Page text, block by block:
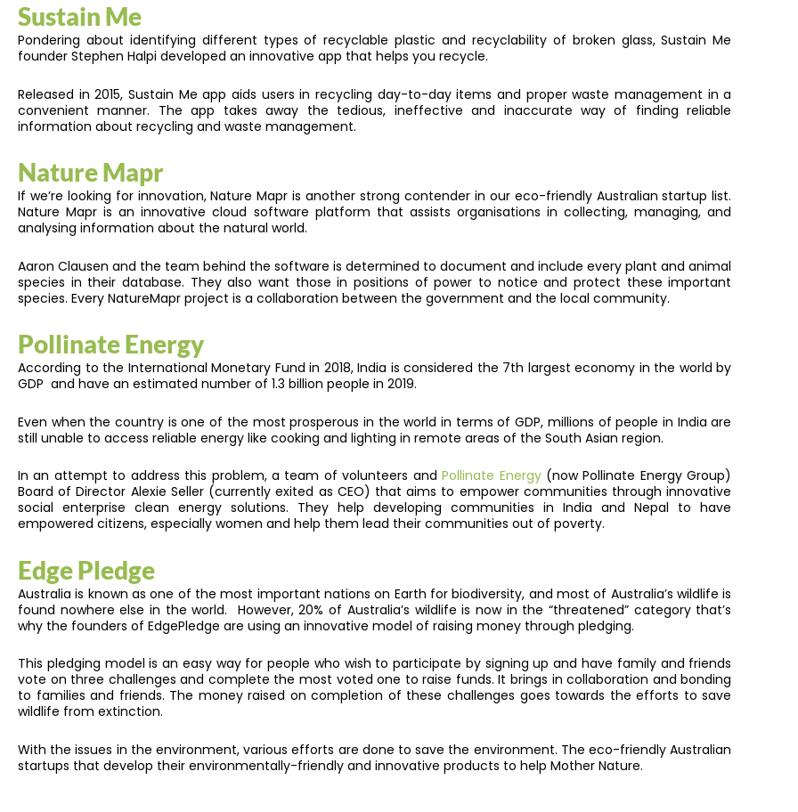
Sustain Me
Pondering about identifying different types of recyclable plastic and recyclability of broken glass, Sustain Me
founder Stephen Halpi developed an innovative app that helps you recycle.
Released in 2015, Sustain Me app aids users in recycling day-to-day items and proper waste management in a
convenient manner. The app takes away the tedious, ineffective and inaccurate way of finding reliable
information about recycling and waste management.
Nature Mapr
If we’re looking for innovation, Nature Mapr is another strong contender in our eco-friendly Australian startup list.
Nature Mapr is an innovative cloud software platform that assists organisations in collecting, managing, and
analysing information about the natural world.
Aaron Clausen and the team behind the software is determined to document and include every plant and animal
species in their database. They also want those in positions of power to notice and protect these important
species. Every NatureMapr project is a collaboration between the government and the local community.
Pollinate Energy
According to the International Monetary Fund in 2018, India is considered the 7th largest economy in the world by
GDP and have an estimated number of 1.3 billion people in 2019.
Even when the country is one of the most prosperous in the world in terms of GDP, millions of people in India are
still unable to access reliable energy like cooking and lighting in remote areas of the South Asian region.
In an attempt to address this problem, a team of volunteers and Pollinate Energy(now Pollinate Energy Group)
Board of Director Alexie Seller (currently exited as CEO) that aims to empower communities through innovative
social enterprise clean energy solutions. They help developing communities in India and Nepal to have
empowered citizens, especially women and help them lead their communities out of poverty.
Edge Pledge
Australia is known as one of the most important nations on Earth for biodiversity, and most of Australia’s wildlife is
found nowhere else in the world. However, 20% of Australia’s wildlife is now in the “threatened” category that’s
why the founders of EdgePledge are using an innovative model of raising money through pledging.
This pledging model is an easy way for people who wish to participate by signing up and have family and friends
vote on three challenges and complete the most voted one to raise funds. It brings in collaboration and bonding
to families and friends. The money raised on completion of these challenges goes towards the efforts to save
wildlife from extinction.
With the issues in the environment, various efforts are done to save the environment. The eco-friendly Australian
startups that develop their environmentally-friendly and innovative products to help Mother Nature.